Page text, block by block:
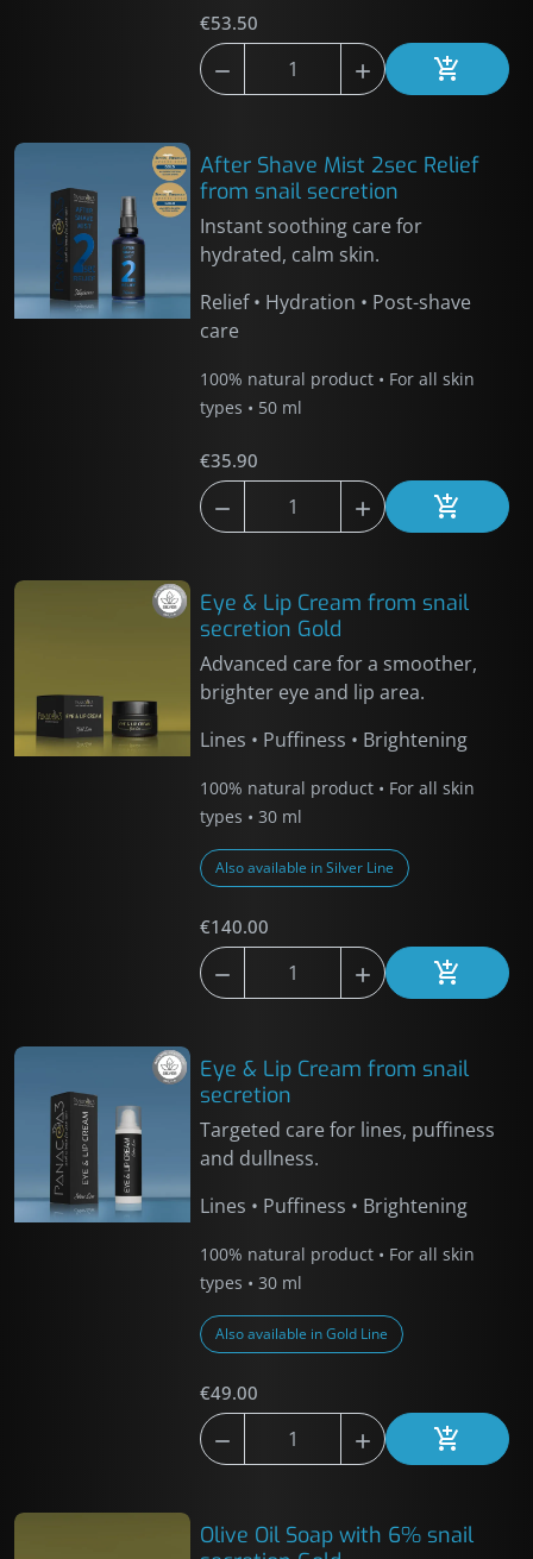
€53.50
  Add to
After Shave Mist 2sec Relief
from snail secretion
Instant soothing care for
hydrated, calm skin.
Relief • Hydration • Post-shave
care
100% natural product • For all skin
types • 50 ml
€35.90
  Add to
Eye & Lip Cream from snail
secretion Gold
Advanced care for a smoother,
brighter eye and lip area.
Lines • Puffiness • Brightening
100% natural product • For all skin
types • 30 ml
Also available in Silver Line
€140.00
  Add to
Eye & Lip Cream from snail
secretion
Targeted care for lines, puffiness
and dullness.
Lines • Puffiness • Brightening
100% natural product • For all skin
types • 30 ml
Also available in Gold Line
€49.00
  Add to
Olive Oil Soap with 6% snail